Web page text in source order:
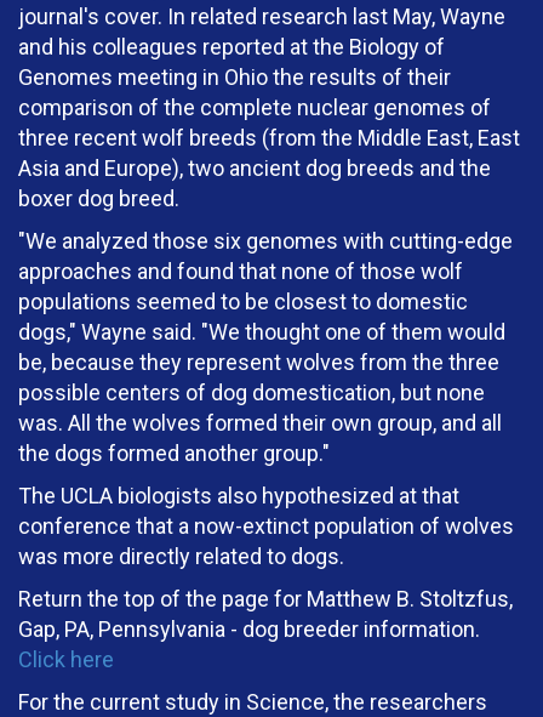
journal's cover. In related research last May, Wayne
and his colleagues reported at the Biology of
Genomes meeting in Ohio the results of their
comparison of the complete nuclear genomes of
three recent wolf breeds (from the Middle East, East
Asia and Europe), two ancient dog breeds and the
boxer dog breed.
"We analyzed those six genomes with cutting-edge
approaches and found that none of those wolf
populations seemed to be closest to domestic
dogs," Wayne said. "We thought one of them would
be, because they represent wolves from the three
possible centers of dog domestication, but none
was. All the wolves formed their own group, and all
the dogs formed another group."
The UCLA biologists also hypothesized at that
conference that a now-extinct population of wolves
was more directly related to dogs.
Return the top of the page for Matthew B. Stoltzfus,
Gap, PA, Pennsylvania - dog breeder information.
Click here
For the current study in Science, the researchers